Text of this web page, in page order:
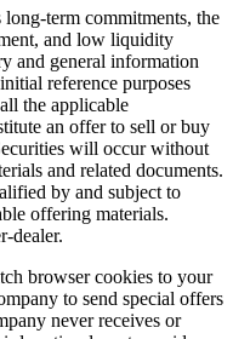
term commitments, the
and low liquidity
and general information
reference purposes
the applicable
an offer to sell or buy
will occur without
and related documents.
by and subject to
offering materials.
dealer.
browser cookies to your
to send special offers
never receives or